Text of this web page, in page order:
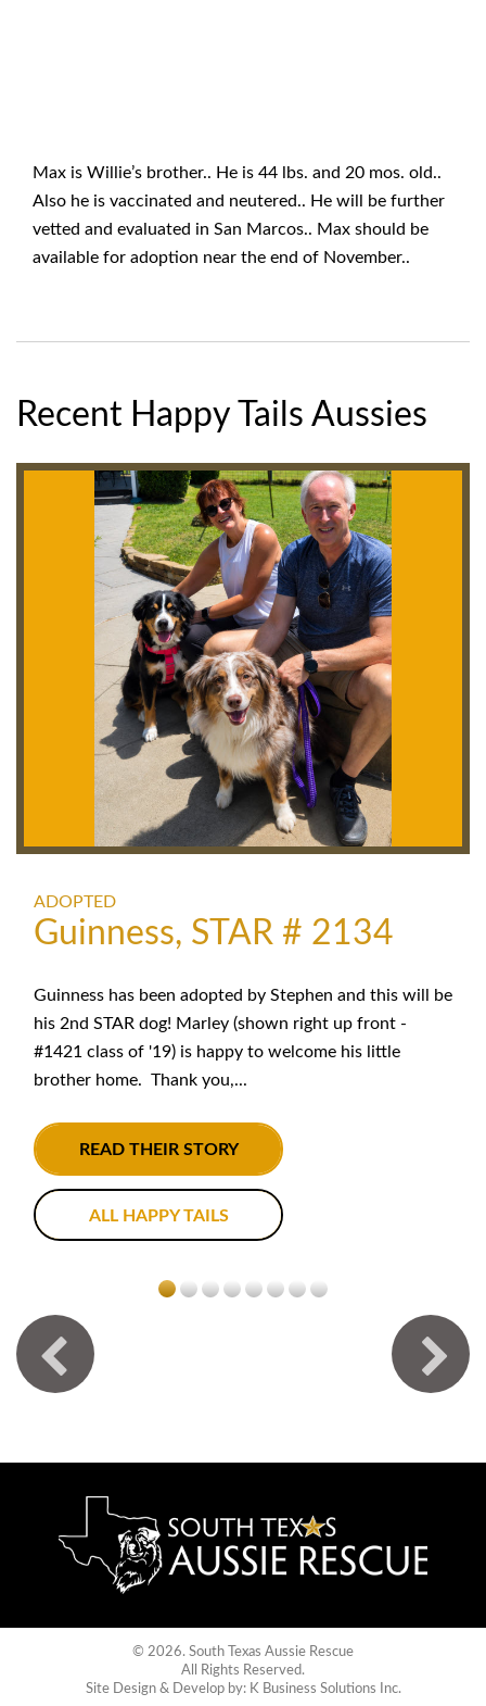
Max is Willie’s brother.. He is 44 lbs. and 20 mos. old..
Also he is vaccinated and neutered.. He will be further
vetted and evaluated in San Marcos.. Max should be
available for adoption near the end of November..
Recent Happy Tails Aussies
ADOPTED
Guinness, STAR # 2134
Guinness has been adopted by Stephen and this will be
his 2nd STAR dog! Marley (shown right up front -
#1421 class of '19) is happy to welcome his little
brother home. Thank you,...
READ THEIR STORY
ALL HAPPY TAILS
© 2026. South Texas Aussie Rescue
All Rights Reserved.
Site Design & Develop by: K Business Solutions Inc.